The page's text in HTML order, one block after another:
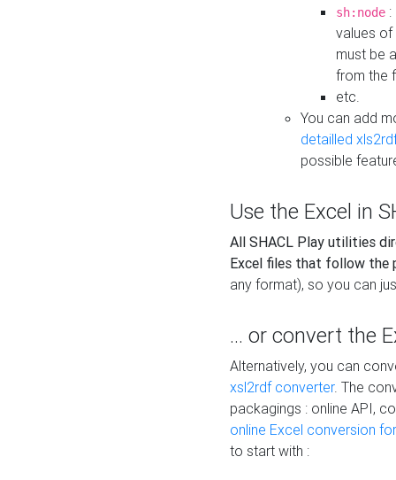
sh:node
values
must be
from the
etc.
You can add
detailled
possible
Use the Excel in
All SHACL Play utilities
Excel files that follow the
any format), so you can
... or convert the
Alternatively, you can
xsl2rdf converter. The
packagings : online API,
online Excel conversion
to start with :